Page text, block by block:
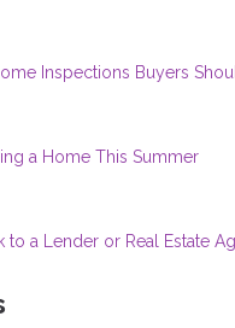
Inspections Buyers
a Home This Summer
to a Lender or Real Estate